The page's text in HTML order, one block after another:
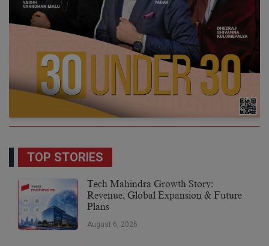
TOP STORIES
Tech Mahindra Growth Story:
Revenue, Global Expansion & Future
Plans
August 6, 2026